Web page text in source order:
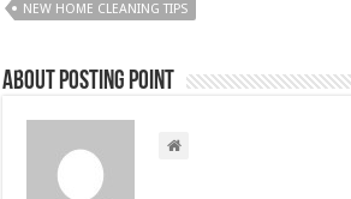
NEW HOME CLEANING TIPS
About Posting Point